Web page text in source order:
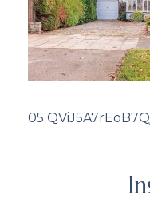
05